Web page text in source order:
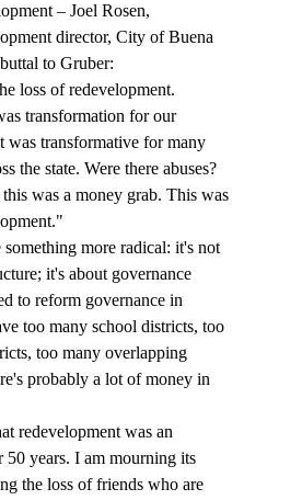
– Joel Rosen,
director, City of Buena
to Gruber:
loss of redevelopment.
transformation for our
was transformative for many
the state. Were there abuses?
was a money grab. This was
more radical: it's not
it's about governance
to reform governance in
too many school districts, too
too many overlapping
probably a lot of money in
redevelopment was an
years. I am mourning its
the loss of friends who are